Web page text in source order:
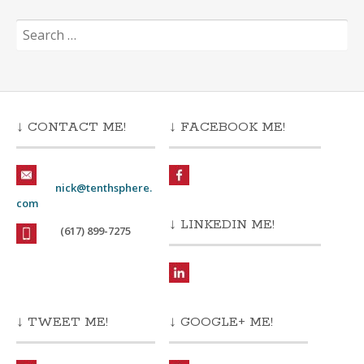
Search
for:
↓ CONTACT ME!
nick@tenthsphere.
com
(617) 899-7275
↓ FACEBOOK ME!
↓ LINKEDIN ME!
↓ TWEET ME! ↓ GOOGLE+ ME!